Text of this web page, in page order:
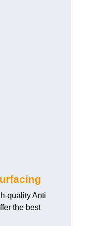
quality Anti
the best